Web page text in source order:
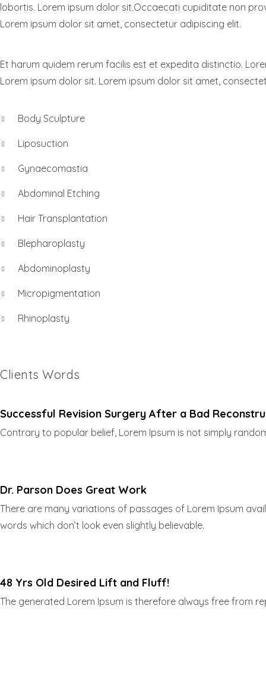
lobortis. Lorem ipsum dolor sit.Occaecati cupiditate non
Lorem ipsum dolor sit amet, consectetur adipiscing elit.
Et harum quidem rerum facilis est et expedita distinctio.
Lorem ipsum dolor sit. Lorem ipsum dolor sit amet,
Body Sculpture
Liposuction
Gynaecomastia
Abdominal Etching
Hair Transplantation
Blepharoplasty
Abdominoplasty
Micropigmentation
Rhinoplasty
Clients Words
Successful Revision Surgery After a Bad
Contrary to popular belief, Lorem Ipsum is not simply
Dr. Parson Does Great Work
There are many variations of passages of Lorem Ipsum
words which don’t look even slightly believable.
48 Yrs Old Desired Lift and Fluff!
The generated Lorem Ipsum is therefore always free from